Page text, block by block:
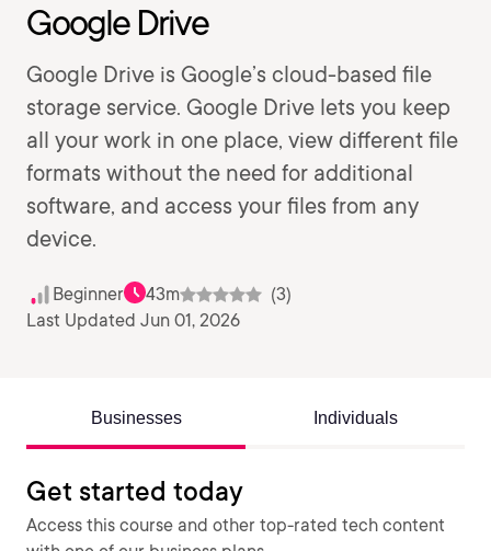
Google Drive
Google Drive is Google’s cloud-based file
storage service. Google Drive lets you keep
all your work in one place, view different file
formats without the need for additional
software, and access your files from any
device.
Beginner 43m
(3)
Last Updated Jun 01, 2026
Businesses Individuals
Get started today
Access this course and other top-rated tech content